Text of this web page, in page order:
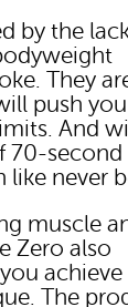
by the
They
push
And
70-second
like never
muscle
Zero also
achieve
The